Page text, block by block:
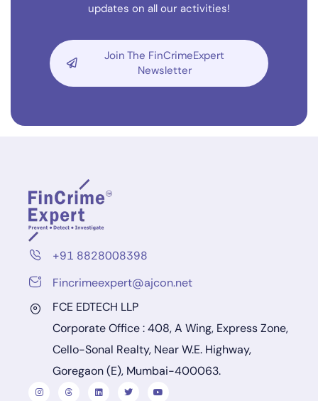
updates on all our activities!
Join The FinCrimeExpert
Newsletter
+91 8828008398
Fincrimeexpert@ajcon.net
FCE EDTECH LLP
Corporate Office : 408, A Wing, Express Zone,
Cello-Sonal Realty, Near W.E. Highway,
Goregaon (E), Mumbai-400063.